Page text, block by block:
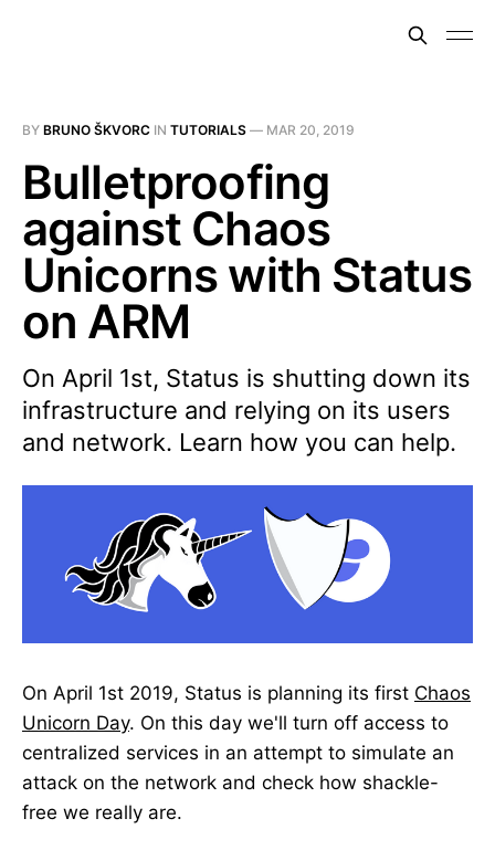
BY BRUNO ŠKVORC IN TUTORIALS — MAR 20, 2019
Bulletproofing
against Chaos
Unicorns with Status
on ARM
On April 1st, Status is shutting down its
infrastructure and relying on its users
and network. Learn how you can help.
On April 1st 2019, Status is planning its first Chaos
Unicorn Day. On this day we'll turn off access to
centralized services in an attempt to simulate an
attack on the network and check how shackle-
free we really are.